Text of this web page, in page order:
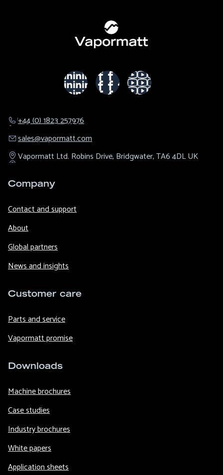
+44 (0) 1823 257976
sales@​vapormatt.com
Vapormatt Ltd. Robins Drive, Bridgwater,TA6 4DLUK
Company
Contact and support
About
Global partners
News and insights
Customer care
Parts and service
Vapormatt promise
Downloads
Machine brochures
Case studies
Industry brochures
White papers
Application sheets